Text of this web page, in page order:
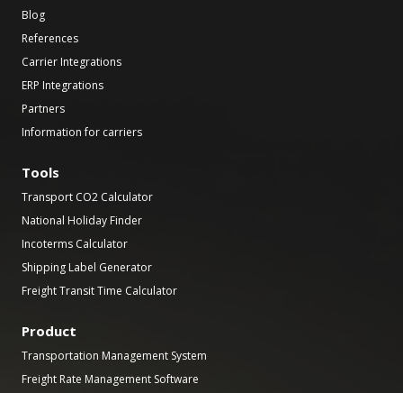
Blog
References
Carrier Integrations
ERP Integrations
Partners
Information for carriers
Tools
Transport CO2 Calculator
National Holiday Finder
Incoterms Calculator
Shipping Label Generator
Freight Transit Time Calculator
Product
Transportation Management System
Freight Rate Management Software